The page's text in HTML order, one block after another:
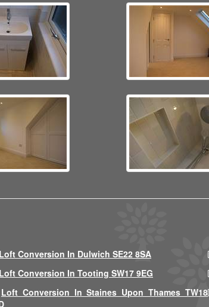
Loft Conversion In Dulwich SE22 8SA
Loft Conversion In Tooting SW17 9EG
Loft Conversion In Staines Upon Thames TW18